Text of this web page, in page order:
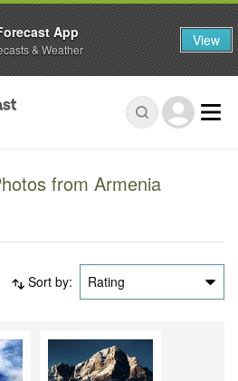
from Armenia
Sort by: Rating
App
& Weather View